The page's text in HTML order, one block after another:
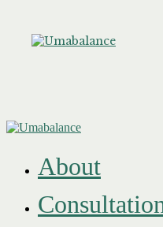
About